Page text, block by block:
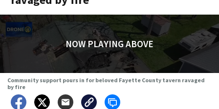
NOW PLAYING ABOVE
Community support pours in for beloved Fayette County tavern ravaged
by fire